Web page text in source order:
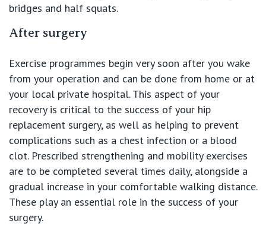
bridges and half squats.
After surgery
Exercise programmes begin very soon after you wake
from your operation and can be done from home or at
your local private hospital. This aspect of your
recovery is critical to the success of your hip
replacement surgery, as well as helping to prevent
complications such as a chest infection or a blood
clot. Prescribed strengthening and mobility exercises
are to be completed several times daily, alongside a
gradual increase in your comfortable walking distance.
These play an essential role in the success of your
surgery.